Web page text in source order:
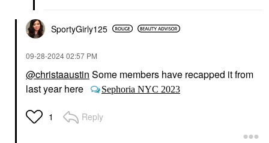
SportyGirly125
‎09-28-202402:57 PM
@christaaustin Some members have recapped it from
last year here
Sephoria NYC 2023
1 Reply